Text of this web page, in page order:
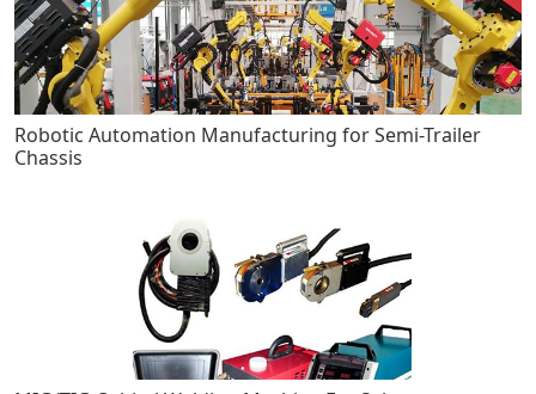
Robotic Automation Manufacturing for Semi-Trailer
Chassis